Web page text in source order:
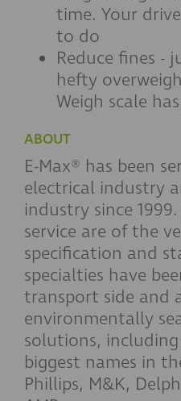
time. Your
to do
Reduce fines -
hefty
Weigh scale
ABOUT
E-Max® has been
electrical industry
industry since
service are of the
specification and
specialties have
transport side and
environmentally
solutions,
biggest names in
Phillips, M&K,